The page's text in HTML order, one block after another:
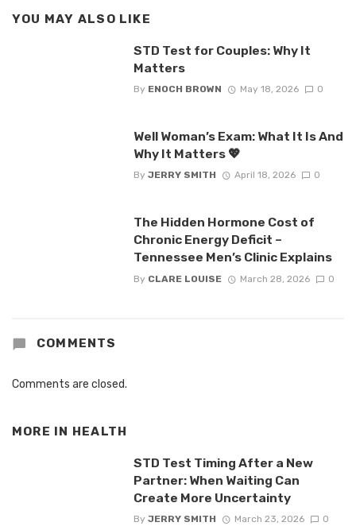
YOU MAY ALSO LIKE
STD Test for Couples: Why It
Matters
By ENOCH BROWN May 18, 2026 0
Well Woman’s Exam: What It Is And
Why It Matters 💖
By JERRY SMITH April 18, 2026 0
The Hidden Hormone Cost of
Chronic Energy Deficit –
Tennessee Men’s Clinic Explains
By CLARE LOUISE March 28, 2026 0
COMMENTS
Comments are closed.
MORE IN HEALTH
STD Test Timing After a New
Partner: When Waiting Can
Create More Uncertainty
By JERRY SMITH March 23, 2026 0